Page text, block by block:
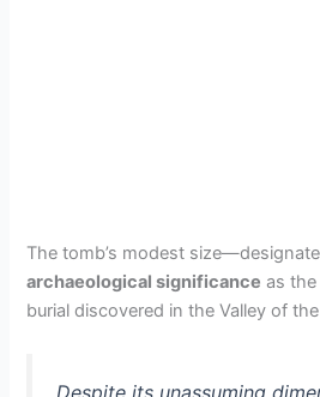
The tomb’s modest
archaeological significance as
burial discovered in the Valley of
Despite its unassuming